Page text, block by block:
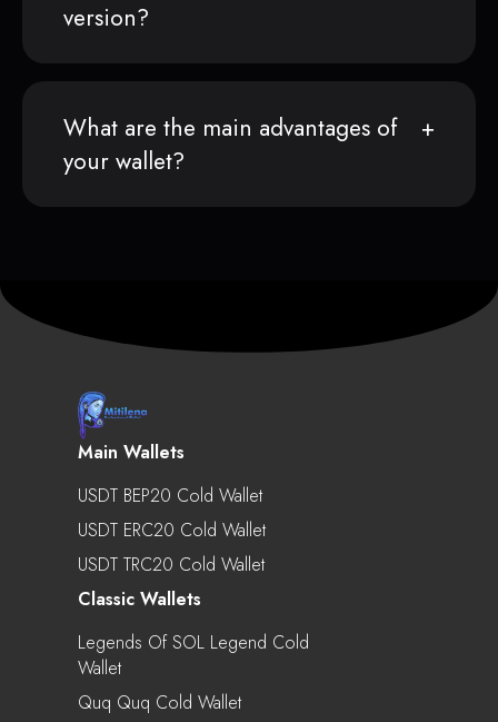
version?
What are the main advantages of
your wallet?
Main Wallets
USDT BEP20 Cold Wallet
USDT ERC20 Cold Wallet
USDT TRC20 Cold Wallet
Classic Wallets
Legends Of SOL Legend Cold
Wallet
Quq Quq Cold Wallet